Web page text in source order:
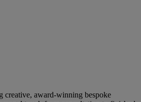
creative, award-winning bespoke